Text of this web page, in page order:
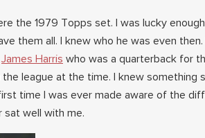
the 1979 Topps set. I was lucky
them all. I knew who he was even then.
James Harris who was a quarterback for
league at the time. I knew something
time I was ever made aware of the
well with me.